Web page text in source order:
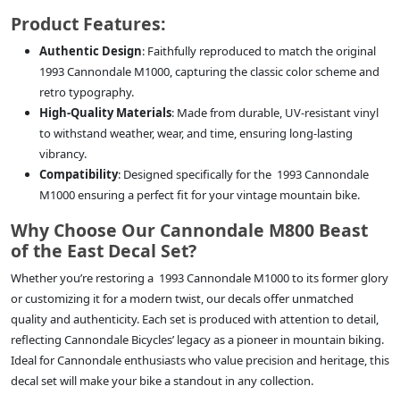
Product Features:
Authentic Design: Faithfully reproduced to match the original
1993 Cannondale M1000, capturing the classic color scheme and
retro typography.
High-Quality Materials: Made from durable, UV-resistant vinyl
to withstand weather, wear, and time, ensuring long-lasting
vibrancy.
Compatibility: Designed specifically for the 1993 Cannondale
M1000 ensuring a perfect fit for your vintage mountain bike.
Why Choose Our Cannondale M800 Beast
of the East Decal Set?
Whether you’re restoring a 1993 Cannondale M1000 to its former glory
or customizing it for a modern twist, our decals offer unmatched
quality and authenticity. Each set is produced with attention to detail,
reflecting Cannondale Bicycles’ legacy as a pioneer in mountain biking.
Ideal for Cannondale enthusiasts who value precision and heritage, this
decal set will make your bike a standout in any collection.